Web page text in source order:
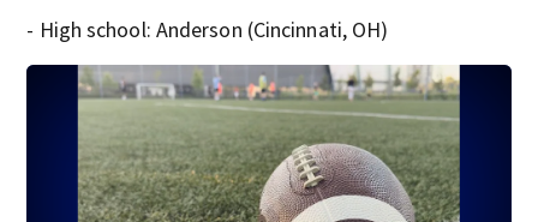
- High school: Anderson (Cincinnati, OH)